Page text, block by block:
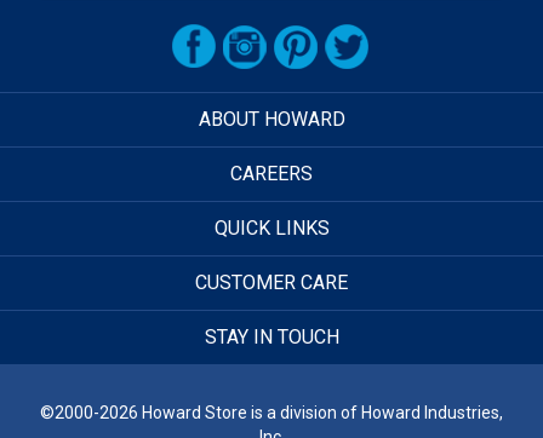
ABOUT HOWARD
CAREERS
QUICK LINKS
CUSTOMER CARE
STAY IN TOUCH
©2000-2026 Howard Store is a division of Howard Industries,